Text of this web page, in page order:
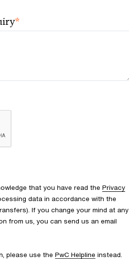
*
that you have read the Privacy
data in accordance with the
If you change your mind at any
from us, you can send us an email
please use the PwC Helpline instead.